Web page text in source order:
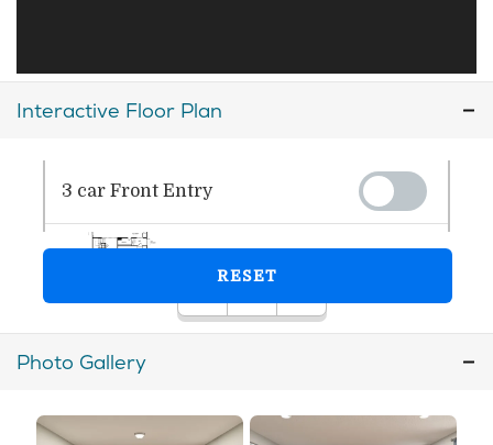
Interactive Floor Plan
Photo Gallery